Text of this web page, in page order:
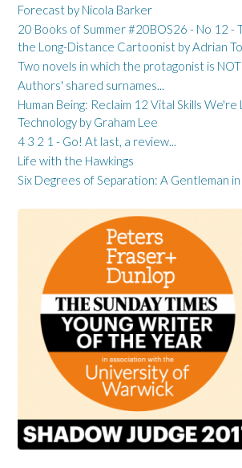
Forecast by Nicola Barker
20 Books of Summer #20BOS26 - No 12 -
the Long-Distance Cartoonist by Adrian
Two novels in which the protagonist is
Authors' shared surnames...
Human Being: Reclaim 12 Vital Skills We're
Technology by Graham Lee
4 3 2 1 - Go! At last, a review...
Life with the Hawkings
Six Degrees of Separation: A Gentleman